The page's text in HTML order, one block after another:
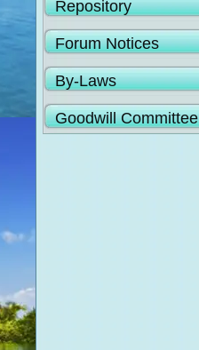
Repository
Forum Notices
By-Laws
Goodwill Committee